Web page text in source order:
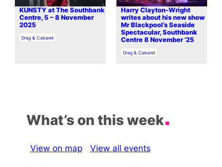
KUNSTY at The Southbank
Centre, 5 – 8 November
2025
In relation to
Drag & Cabaret
Harry Clayton-Wright
writes about his new show
Mr Blackpool’s Seaside
Spectacular, Southbank
Centre 8 November ’25
In relation to
Drag & Cabaret
What’s on this week
View on map View all events